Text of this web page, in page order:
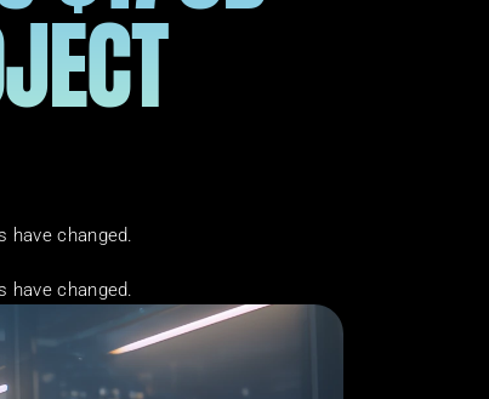
have changed.
have changed.